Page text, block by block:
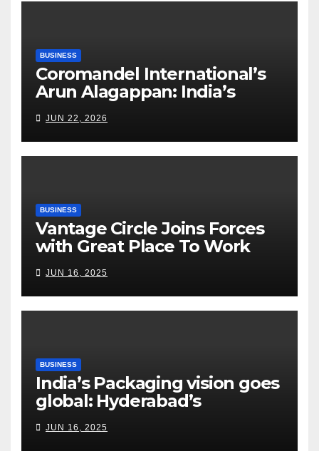
BUSINESS
Coromandel International’s
Arun Alagappan: India’s
Tightrope Between Supply
Risks, Smart Farming and the
Road Ahead
JUN 22, 2026
BUSINESS
Vantage Circle Joins Forces
with Great Place To Work
JUN 16, 2025
BUSINESS
India’s Packaging vision goes
global: Hyderabad’s
keynote at UNIDO Global
JUN 16, 2025